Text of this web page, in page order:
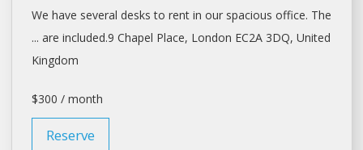
We have several desks to rentin our spacious office. The
... are included.9 Chapel Place, London EC2A 3DQ, United
Kingdom
$300 / month
Reserve